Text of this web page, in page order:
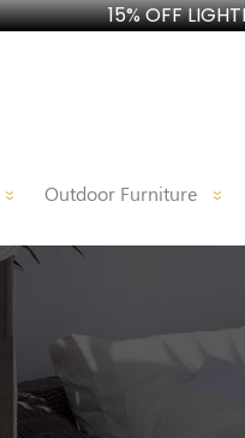
15% OFF
Outdoor Furniture